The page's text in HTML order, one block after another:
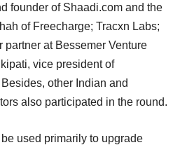
founder of Shaadi.com and the
of Freecharge; Tracxn Labs;
partner at Bessemer Venture
vice president of
other Indian and
also participated in the round.
used primarily to upgrade